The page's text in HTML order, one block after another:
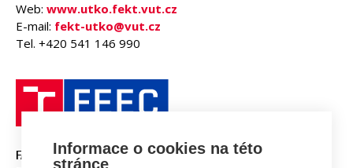
Web: www.utko.fekt.vut.cz
E-mail: fekt-utko@vut.cz
Tel. +420 541 146 990
FACULTY OF ELECTRICAL
Informace o cookies na této
stránce